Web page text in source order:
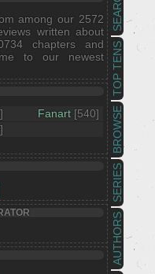
AUTHORS
SERIES
BROWSE
TOP TENS
SEARCH
among our 2572
written about
chapters and
to our newest
Fanart [540]